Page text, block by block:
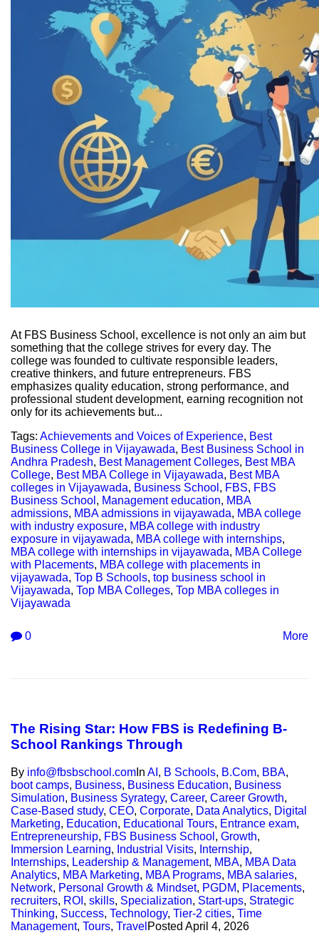
At FBS Business School, excellence is not only an aim but
something that the college strives for every day. The
college was founded to cultivate responsible leaders,
creative thinkers, and future entrepreneurs. FBS
emphasizes quality education, strong performance, and
professional student development, earning recognition not
only for its achievements but...
Tags: Achievements and Voices of Experience, Best
Business College in Vijayawada, Best Business School in
Andhra Pradesh, Best Management Colleges, Best MBA
College, Best MBA College in Vijayawada, Best MBA
colleges in Vijayawada, Business School , FBS, FBS
Business School , Management education, MBA
admissions, MBA admissions in vijayawada, MBA college
with industry exposure, MBA college with industry
exposure in vijayawada, MBA college with internships,
MBA college with internships in vijayawada, MBA College
with Placements, MBA college with placements in
vijayawada, Top B Schools, top business school in
Vijayawada, Top MBA Colleges, Top MBA colleges in
Vijayawada
0 More
The Rising Star: How FBS is Redefining B-
School Rankings Through
By info@fbsbschool.com In AI , B Schools, B.Com, BBA,
boot camps, Business, Business Education, Business
Simulation, Business Syrategy, Career, Career Growth,
Case-Based study, CEO, Corporate, Data Analytics, Digital
Marketing, Education, Educational Tours, Entrance exam,
Entrepreneurship, FBS Business School , Growth,
Immersion Learning, Industrial Visits, Internship,
Internships, Leadership & Management, MBA, MBA Data
Analytics, MBA Marketing, MBA Programs, MBA salaries,
Network, Personal Growth & Mindset, PGDM, Placements,
recruiters, ROI , skills, Specialization, Start-ups, Strategic
Thinking, Success, Technology, Tier-2 cities, Time
Management, Tours, Travel Posted April 4, 2026